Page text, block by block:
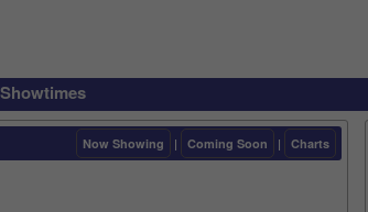
Showtimes
Now Showing | Coming Soon | Charts